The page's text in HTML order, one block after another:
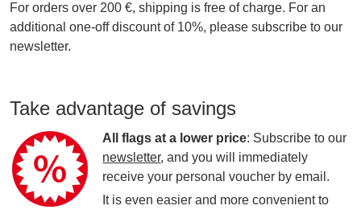
For orders over 200 €, shipping is free of charge. For an
additional one-off discount of 10%, please subscribe to our
newsletter.
Take advantage of savings
All flags at a lower price: Subscribe to our
newsletter, and you will immediately
receive your personal voucher by email.
It is even easier and more convenient to